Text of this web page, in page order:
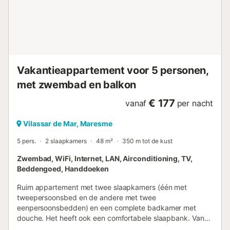
Vakantieappartement voor 5 personen,
met zwembad en balkon
vanaf € 177 per nacht
Vilassar de Mar, Maresme
5 pers. 2 slaapkamers 48 m² 350 m tot de kust
Zwembad, WiFi, Internet, LAN, Airconditioning, TV,
Beddengoed, Handdoeken
Ruim appartement met twee slaapkamers (één met
tweepersoonsbed en de andere met twee
eenpersoonsbedden) en een complete badkamer met
douche. Het heeft ook een comfortabele slaapbank. Vanuit